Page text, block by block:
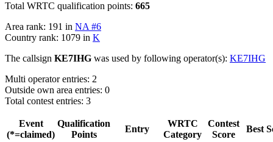
Total WRTC qualification points: 665
Area rank: 191 in NA #6
Country rank: 1079 in K
The callsign KE7IHG was used by following operator(s): KE7IHG
Multi operator entries: 2
Outside own area entries: 0
Total contest entries: 3
Event
(*=claimed)
Qualification
Points
Entry
WRTC
Category
Contest
Score
Best